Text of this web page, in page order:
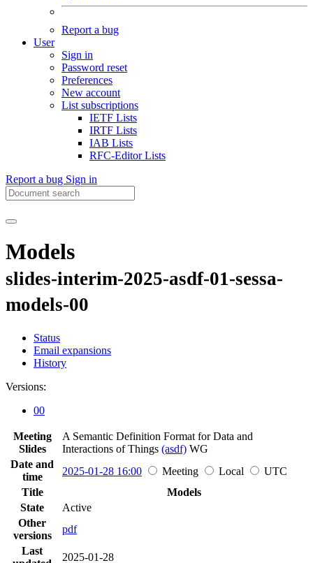
Report a bug
User
Sign in
Password reset
Preferences
New account
List subscriptions
IETF Lists
IRTF Lists
IAB Lists
RFC-Editor Lists
Report a bug Sign in
Models
slides-interim-2025-asdf-01-sessa-
models-00
Status
Email expansions
History
Versions:
00
Meeting
Slides
A Semantic Definition Format for Data and
Interactions of Things (asdf) WG
Date and
time
2025-01-28 16:00 Meeting Local
UTC
Title
Models
State
Active
Other
versions
pdf
Last
2025-01-28